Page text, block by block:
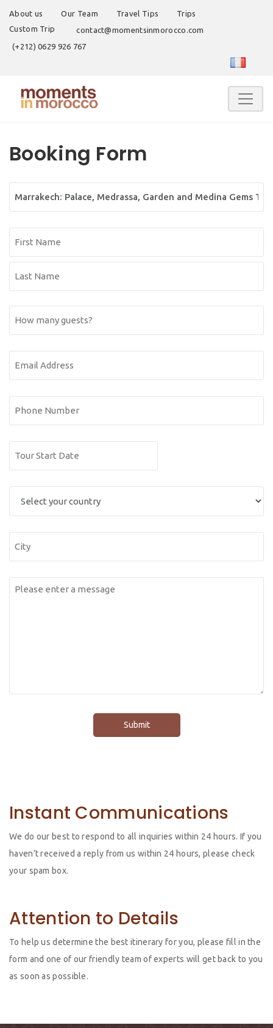
About us Our Team Travel Tips
Trips
Custom Trip
contact@momentsinmorocco.com
(+212) 0629 926 767
Booking Form
Tour
Name
Name
(Required)
Name
How
many
guests?
Email
Address
Phone
Number
Date
(Required)
MM
slash
YYYY
Select
you
country
City
Messsage
Instant Communications
We do our best to respond to all inquiries within 24 hours. If you
haven’t received a reply from us within 24 hours, please check
your spam box.
Attention to Details
To help us determine the best itinerary for you, please fill in the
form and one of our friendly team of experts will get back to you
as soon as possible.